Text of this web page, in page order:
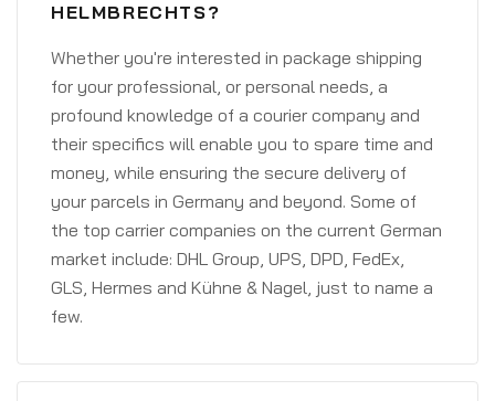
HELMBRECHTS?
Whether you're interested in package shipping
for your professional, or personal needs, a
profound knowledge of a courier company and
their specifics will enable you to spare time and
money, while ensuring the secure delivery of
your parcels in Germany and beyond. Some of
the top carrier companies on the current German
market include: DHL Group, UPS, DPD, FedEx,
GLS, Hermes and Kühne & Nagel, just to name a
few.